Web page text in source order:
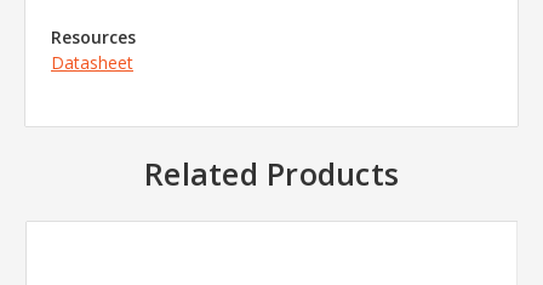
Resources
Datasheet
Related Products